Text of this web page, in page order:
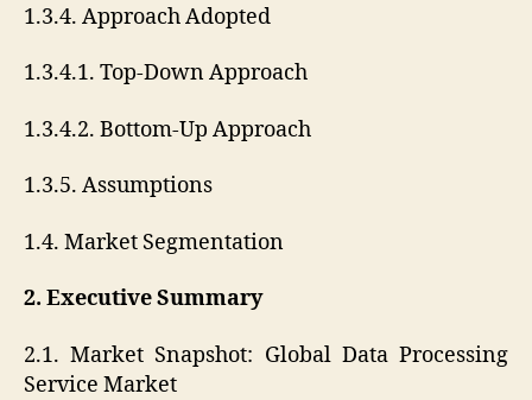
1.3.4. Approach Adopted
1.3.4.1. Top-Down Approach
1.3.4.2. Bottom-Up Approach
1.3.5. Assumptions
1.4. Market Segmentation
2. Executive Summary
2.1. Market Snapshot: Global Data Processing
Service Market